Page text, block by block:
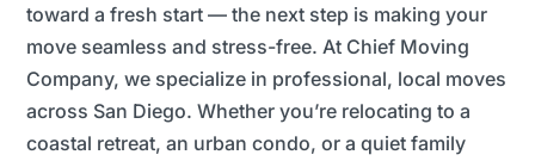
toward a fresh start — the next step is making your
move seamless and stress-free. At Chief Moving
Company, we specialize in professional, local moves
across San Diego. Whether you’re relocating to a
coastal retreat, an urban condo, or a quiet family